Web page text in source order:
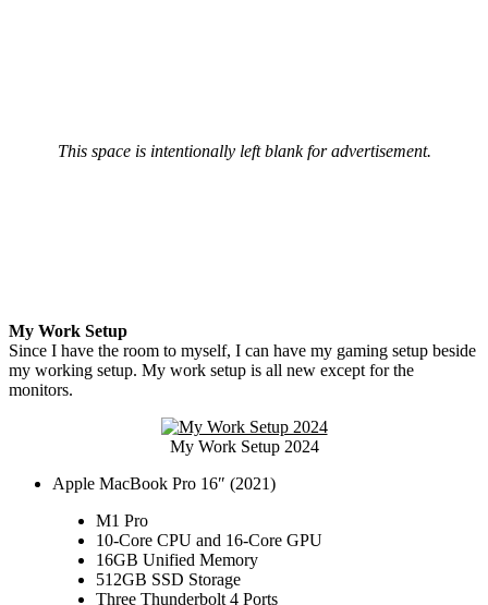
This space is intentionally left blank for advertisement.
My Work Setup
Since I have the room to myself, I can have my gaming setup beside
my working setup. My work setup is all new except for the
monitors.
My Work Setup 2024
Apple MacBook Pro 16″ (2021)
M1 Pro
10-Core CPU and 16-Core GPU
16GB Unified Memory
512GB SSD Storage
Three Thunderbolt 4 Ports